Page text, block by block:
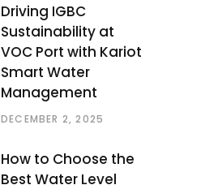
Driving IGBC
Sustainability at
VOC Port with Kariot
Smart Water
Management
DECEMBER 2, 2025
How to Choose the
Best Water Level